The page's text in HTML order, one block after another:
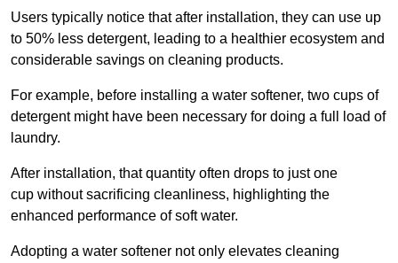
Users typically notice that after installation, they can use up
to 50% less detergent, leading to a healthier ecosystem and
considerable savings on cleaning products.
For example, before installing a water softener, two cups of
detergent might have been necessary for doing a full load of
laundry.
After installation, that quantity often drops to just one
cup without sacrificing cleanliness, highlighting the
enhanced performance of soft water.
Adopting a water softener not only elevates cleaning